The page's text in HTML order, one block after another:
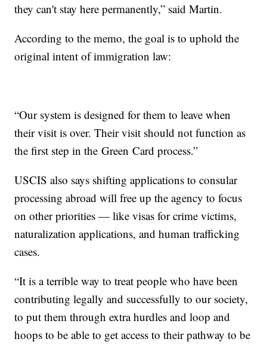
they can't stay here permanently,” said Martin.
According to the memo, the goal is to uphold the
original intent of immigration law:
“Our system is designed for them to leave when
their visit is over. Their visit should not function as
the first step in the Green Card process.”
USCIS also says shifting applications to consular
processing abroad will free up the agency to focus
on other priorities — like visas for crime victims,
naturalization applications, and human trafficking
cases.
“It is a terrible way to treat people who have been
contributing legally and successfully to our society,
to put them through extra hurdles and loop and
hoops to be able to get access to their pathway to be